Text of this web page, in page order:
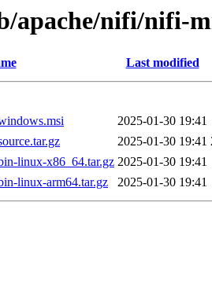
apache/nifi/nifi-
Last modified
2025-01-30 19:41
2025-01-30 19:41
linux-x86_64.tar.gz 2025-01-30 19:41
linux-arm64.tar.gz
2025-01-30 19:41